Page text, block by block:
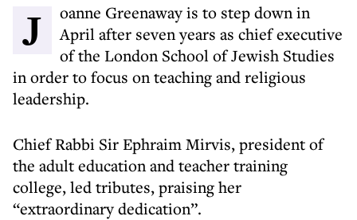
Joanne Greenaway is to step down in
April after seven years as chief executive
of the London School of Jewish Studies
in order to focus on teaching and religious
leadership.
Chief Rabbi Sir Ephraim Mirvis, president of
the adult education and teacher training
college, led tributes, praising her
“extraordinary dedication”.